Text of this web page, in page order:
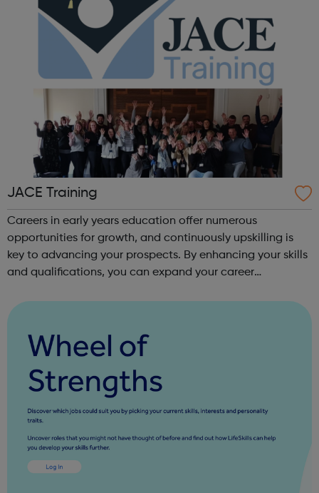
JACE Training
Careers in early years education offer numerous
opportunities for growth, and continuously upskilling is
key to advancing your prospects. By enhancing your skills
and qualifications, you can expand your career
Training offers a comprehensive selec...